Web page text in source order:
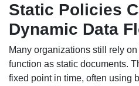
Static Policies
Dynamic Data
Many organizations still rely
function as static documents.
fixed point in time, often using